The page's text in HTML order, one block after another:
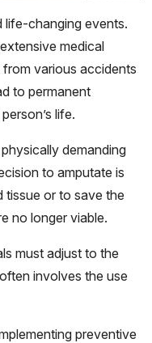
life-changing events.
medical
various accidents
to permanent
life.
demanding
to amputate is
tissue or to save the
no longer viable.
must adjust to the
involves the use
preventive